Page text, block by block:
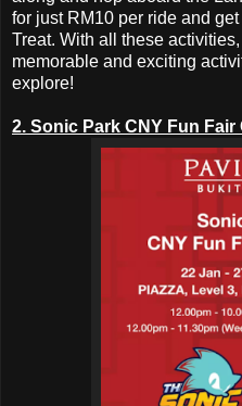
for just RM10 per ride and
Treat. With all these
memorable and exciting
explore!
2. Sonic Park CNY Fun Fair